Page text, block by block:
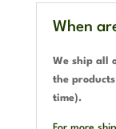
When
We ship all
the
time).